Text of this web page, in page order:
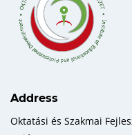
Address
Oktatási és Szakmai